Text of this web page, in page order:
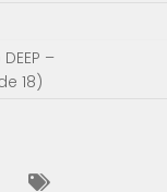
–
18)